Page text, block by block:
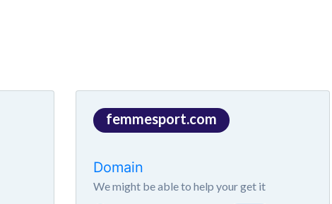
femmesport.com
Domain
We might be able to help your get it